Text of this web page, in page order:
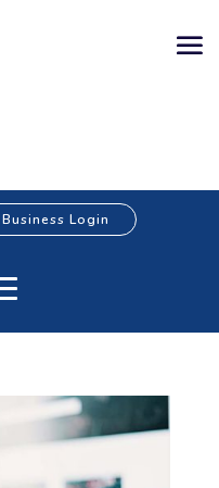
Business Login